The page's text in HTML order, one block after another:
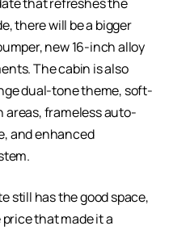
there will be a bigger
new 16-inch alloy
The cabin is also
dual-tone theme, soft-
frameless auto-
and enhanced
still has the good space,
that made it a